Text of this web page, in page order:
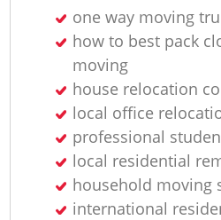
one way moving
how to best pack
moving
house relocation
local office
professional
local residential
household moving
international